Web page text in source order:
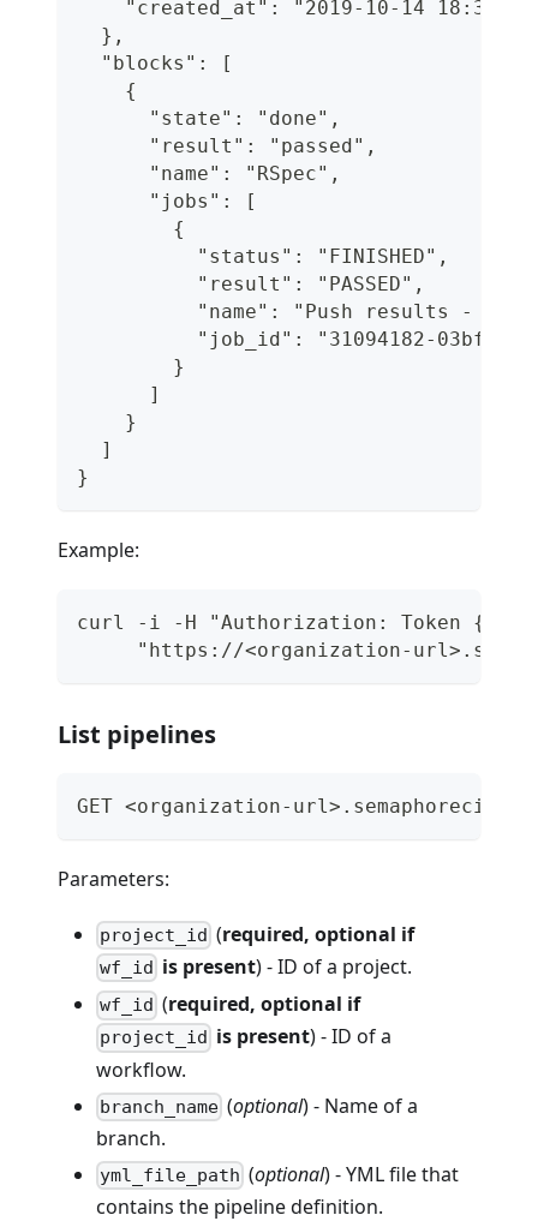
"created_at": "2019-10-14
  },
  "blocks": [
    {
      "state": "done",
      "result": "passed",
      "name": "RSpec",
      "jobs": [
        {
          "status": "FINISHED",
          "result": "PASSED",
"name": "Push results - 2/
"job_id": "31094182-03bf-
        }
      ]
    }
  ]
}
Example:
curl -i -H "Authorization: Token
"https://<organization-
List pipelines
GET <organization-
Parameters:
project_id (required, optional if
wf_id is present) - ID of a project.
wf_id (required, optional if
project_id is present) - ID of a
workflow.
branch_name (optional) - Name of a
branch.
yml_file_path (optional) - YML file that
contains the pipeline definition.